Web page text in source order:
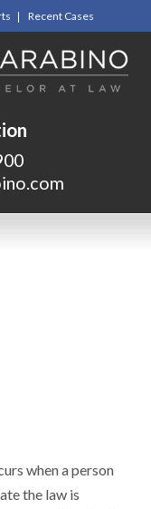
Recent Cases
when a person
the law is